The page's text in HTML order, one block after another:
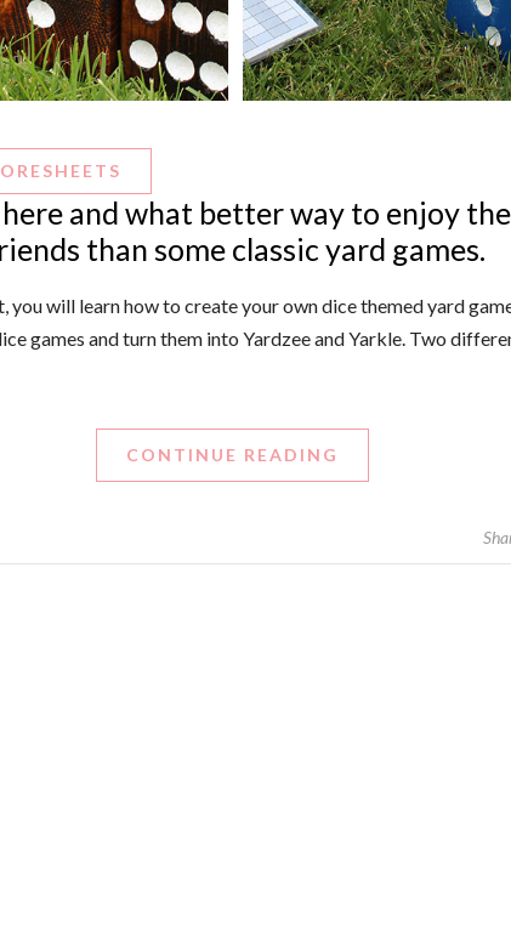
and what better way to enjoy
than some classic yard games.
will learn how to create your own dice themed yard
games and turn them into Yardzee and Yarkle. Two
CONTINUE READING